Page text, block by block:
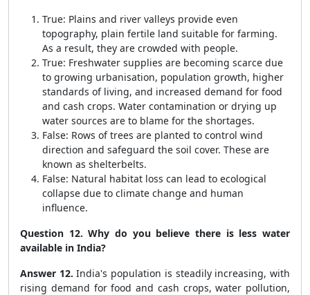
True: Plains and river valleys provide even
topography, plain fertile land suitable for farming.
As a result, they are crowded with people.
True: Freshwater supplies are becoming scarce due
to growing urbanisation, population growth, higher
standards of living, and increased demand for food
and cash crops. Water contamination or drying up
water sources are to blame for the shortages.
False: Rows of trees are planted to control wind
direction and safeguard the soil cover. These are
known as shelterbelts.
False: Natural habitat loss can lead to ecological
collapse due to climate change and human
influence.
Question 12. Why do you believe there is less water
available in India?
Answer 12. India's population is steadily increasing, with
rising demand for food and cash crops, water pollution,